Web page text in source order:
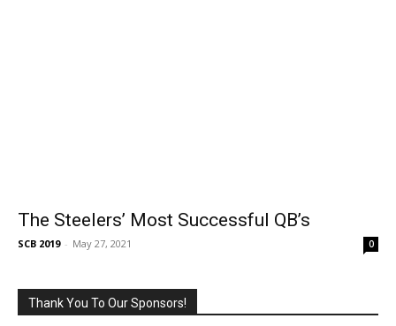
The Steelers’ Most Successful QB’s
SCB 2019 - May 27, 2021 0
Thank You To Our Sponsors!